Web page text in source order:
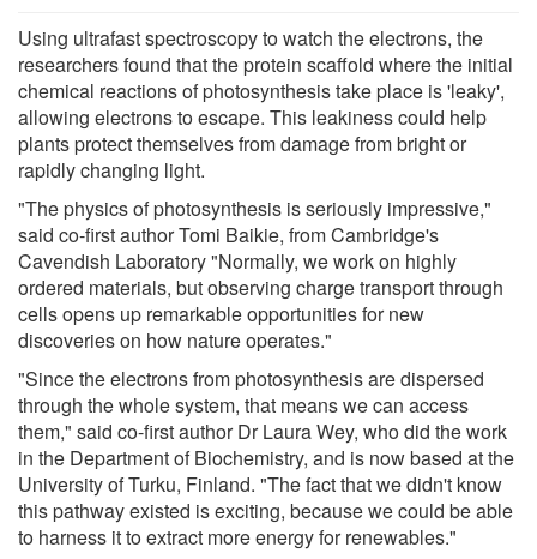
Using ultrafast spectroscopy to watch the electrons, the
researchers found that the protein scaffold where the initial
chemical reactions of photosynthesis take place is 'leaky',
allowing electrons to escape. This leakiness could help
plants protect themselves from damage from bright or
rapidly changing light.
"The physics of photosynthesis is seriously impressive,"
said co-first author Tomi Baikie, from Cambridge's
Cavendish Laboratory "Normally, we work on highly
ordered materials, but observing charge transport through
cells opens up remarkable opportunities for new
discoveries on how nature operates."
"Since the electrons from photosynthesis are dispersed
through the whole system, that means we can access
them," said co-first author Dr Laura Wey, who did the work
in the Department of Biochemistry, and is now based at the
University of Turku, Finland. "The fact that we didn't know
this pathway existed is exciting, because we could be able
to harness it to extract more energy for renewables."